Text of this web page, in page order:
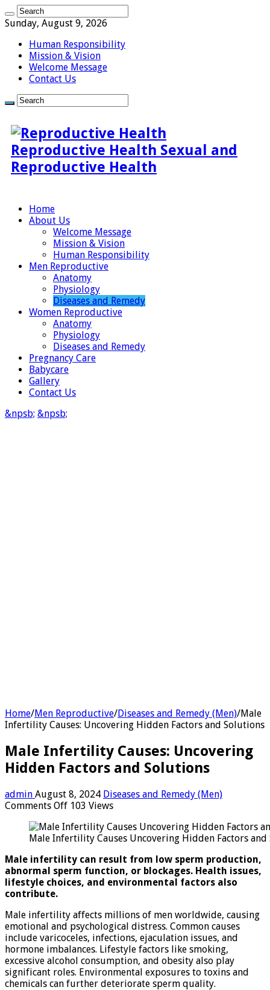
Sunday, August 9, 2026
Human Responsibility
Mission & Vision
Welcome Message
Contact Us
Reproductive Health Sexual and
Reproductive Health
Home
About Us
Welcome Message
Mission & Vision
Human Responsibility
Men Reproductive
Anatomy
Physiology
Diseases and Remedy
Women Reproductive
Anatomy
Physiology
Diseases and Remedy
Pregnancy Care
Babycare
Gallery
Contact Us
&npsb; &npsb;
Home/Men Reproductive/Diseases and Remedy (Men)/Male
Infertility Causes: Uncovering Hidden Factors and Solutions
Male Infertility Causes: Uncovering
Hidden Factors and Solutions
admin August 8, 2024 Diseases and Remedy (Men)
Comments Offon
Infertility
Causes:
Hidden
Factors
and
103 Views
Male Infertility Causes Uncovering Hidden Factors and
Male infertility can result from low sperm production,
abnormal sperm function, or blockages. Health issues,
lifestyle choices, and environmental factors also
contribute.
Male infertility affects millions of men worldwide, causing
emotional and psychological distress. Common causes
include varicoceles, infections, ejaculation issues, and
hormone imbalances. Lifestyle factors like smoking,
excessive alcohol consumption, and obesity also play
significant roles. Environmental exposures to toxins and
chemicals can further deteriorate sperm quality.